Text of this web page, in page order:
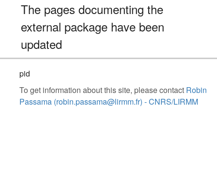
The pages documenting the
external package have been
updated
pid
To get information about this site, please contact Robin
Passama (robin.passama@lirmm.fr) - CNRS/LIRMM